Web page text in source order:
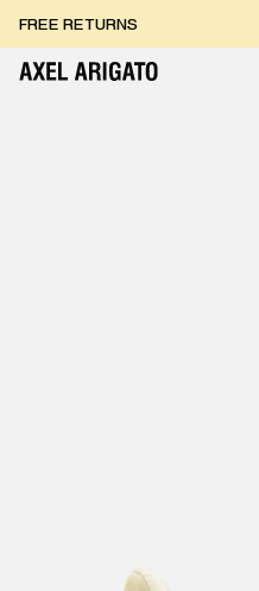
FREE RETURNS
FREE EXPRESS DELIVERY